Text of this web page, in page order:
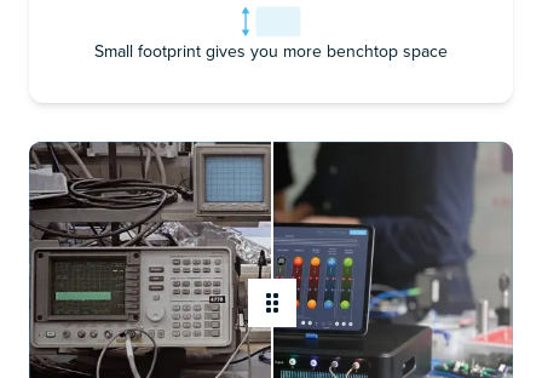
Small footprint gives you more benchtop space